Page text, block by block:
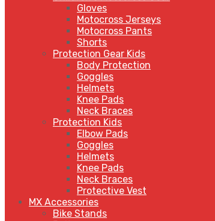
Gloves
Motocross Jerseys
Motocross Pants
Shorts
Protection Gear Kids
Body Protection
Goggles
Helmets
Knee Pads
Neck Braces
Protection Kids
Elbow Pads
Goggles
Helmets
Knee Pads
Neck Braces
Protective Vest
MX Accessories
Bike Stands